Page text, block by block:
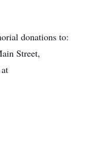
donations to:
Street,